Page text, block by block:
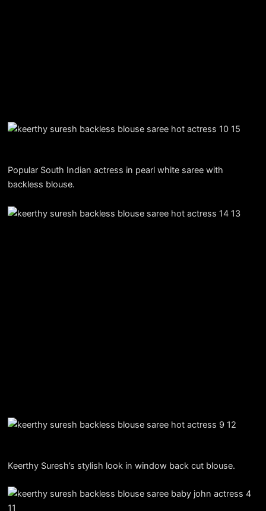
Popular South Indian actress in pearl white saree with
backless blouse.
Keerthy Suresh’s stylish look in window back cut blouse.